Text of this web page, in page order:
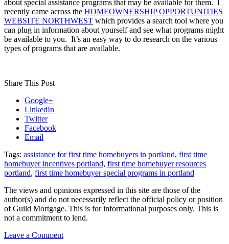
about special assistance programs that may be available for them. I
recently came across the HOMEOWNERSHIP OPPORTUNITIES
WEBSITE NORTHWEST which provides a search tool where you
can plug in information about yourself and see what programs might
be available to you. It’s an easy way to do research on the various
types of programs that are available.
Share This Post
Google+
LinkedIn
Twitter
Facebook
Email
Tags: assistance for first time homebuyers in portland, first time
homebuyer incentives portland, first time homebuyer resources
portland, first time homebuyer special programs in portland
The views and opinions expressed in this site are those of the
author(s) and do not necessarily reflect the official policy or position
of Guild Mortgage. This is for informational purposes only. This is
not a commitment to lend.
Leave a Commenton